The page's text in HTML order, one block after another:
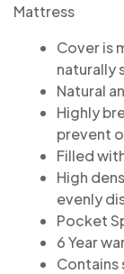
Mattress
Cover is
naturally
Natural
Highly
prevent
Filled
High
evenly
Pocket
6 Year